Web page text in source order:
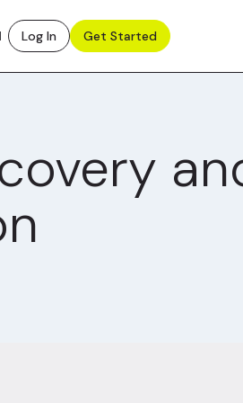
Log In Get Started